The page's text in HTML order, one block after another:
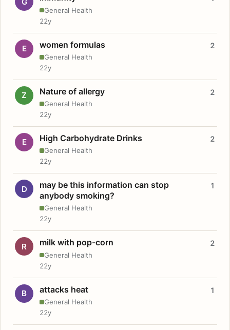
General Health
22y
E women formulas
General Health
2
22y
Z Nature of allergy
General Health
2
22y
E High Carbohydrate Drinks
General Health
2
22y
D
may be this information can stop
anybody smoking?
General Health
1
22y
R milk with pop-corn
General Health
2
22y
B attacks heat
General Health
1
22y